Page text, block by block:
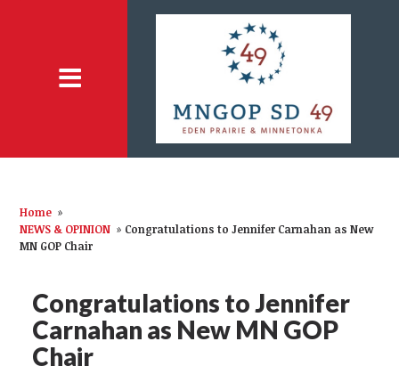
Home »
NEWS & OPINION » Congratulations to Jennifer Carnahan as New
MN GOP Chair
Congratulations to Jennifer
Carnahan as New MN GOP
Chair